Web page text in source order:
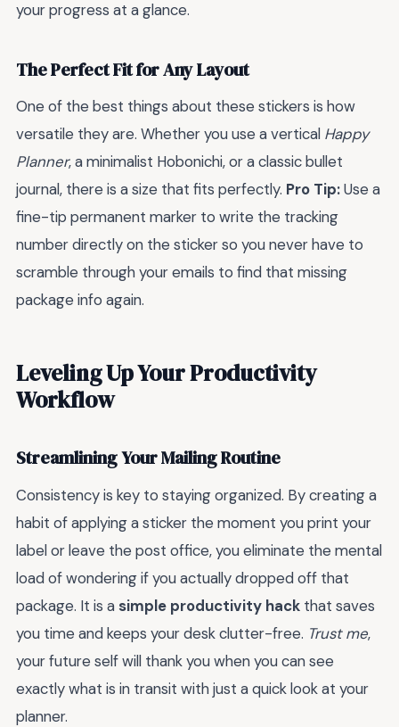
your progress at a glance.
The Perfect Fit for Any Layout
One of the best things about these stickers is how
versatile they are. Whether you use a vertical Happy
Planner, a minimalist Hobonichi, or a classic bullet
journal, there is a size that fits perfectly. Pro Tip:Use a
fine-tip permanent marker to write the tracking
number directly on the sticker so you never have to
scramble through your emails to find that missing
package info again.
Leveling Up Your Productivity
Workflow
Streamlining Your Mailing Routine
Consistency is key to staying organized. By creating a
habit of applying a sticker the moment you print your
label or leave the post office, you eliminate the mental
load of wondering if you actually dropped off that
package. It is a simple productivity hack that saves
you time and keeps your desk clutter-free. Trust me,
your future self will thank you when you can see
exactly what is in transit with just a quick look at your
planner.